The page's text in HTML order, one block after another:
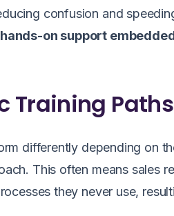
confusion and
on support
Training Paths
differently depending on
This often means sales
they never use,